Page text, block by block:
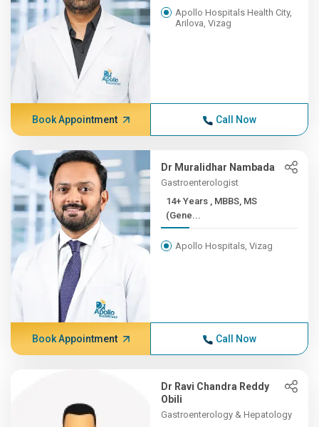
Apollo Hospitals Health City,
Arilova, Vizag
Book Appointment Call Now
Dr Muralidhar Nambada
Gastroenterologist
14+ Years , MBBS, MS
(Gene...
Apollo Hospitals, Vizag
Book Appointment Call Now
Dr Ravi Chandra Reddy
Obili
Gastroenterology & Hepatology